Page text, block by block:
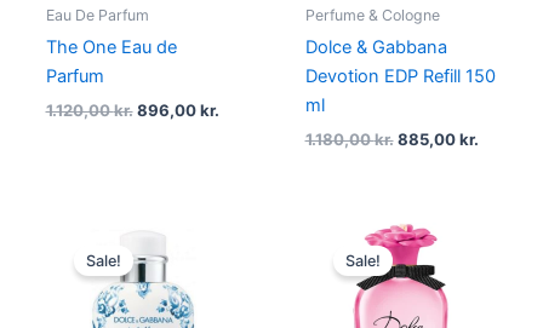
Eau De Parfum
The One Eau de
Parfum
1.120,00kr. 896,00kr.
Perfume & Cologne
Dolce & Gabbana
Devotion EDP Refill 150
ml
1.180,00kr. 885,00kr.
Sale!
Original
price
was:
665,00 kr..
Sale!
Original
price
was:
690,00 kr..